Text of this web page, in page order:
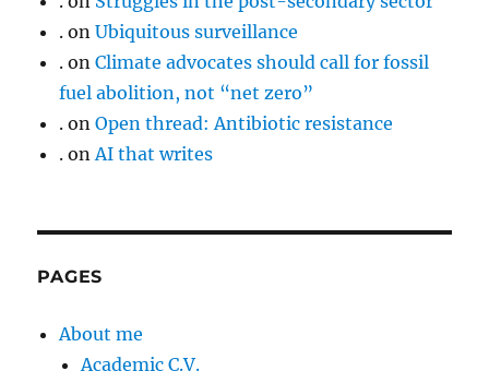
. onUbiquitous surveillance
. onClimate advocates should call for fossil
fuel abolition, not “net zero”
. onOpen thread: Antibiotic resistance
. onAI that writes
PAGES
About me
Academic C.V.